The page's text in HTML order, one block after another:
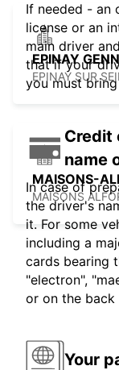
EPINAY
EPINAY SUR
MAISONS-
MAISONS
If needed - an
license or an
main driver
that if your
you must
Credit
name
In case of
the driver's
it. For some
including a
cards bearing
"electron",
or on the
Your